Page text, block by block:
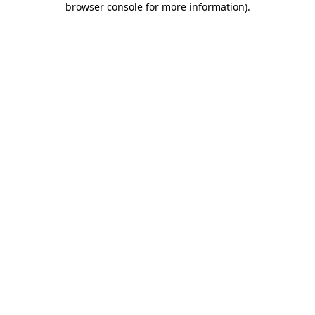
browser console for more information).